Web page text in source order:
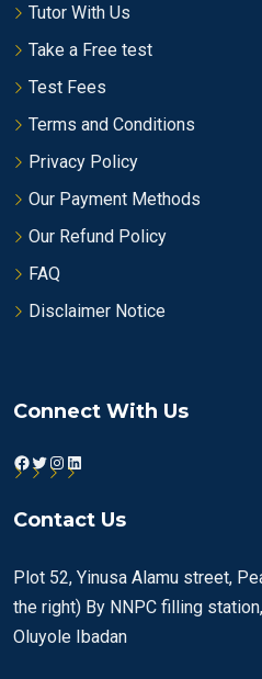
Tutor With Us
Take a Free test
Test Fees
Terms and Conditions
Privacy Policy
Our Payment Methods
Our Refund Policy
FAQ
Disclaimer Notice
Connect With Us
Facebook
Twitter
Instagram
LinkedIn
Contact Us
Plot 52, Yinusa Alamu street,
the right) By NNPC filling
Oluyole Ibadan